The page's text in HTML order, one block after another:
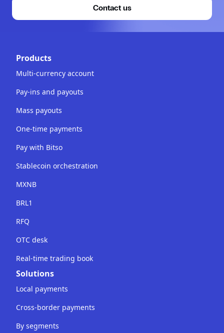
Contact us
Products
Multi-currency account
Pay-ins and payouts
Mass payouts
One-time payments
Pay with Bitso
Stablecoin orchestration
MXNB
BRL1
RFQ
OTC desk
Real-time trading book
Solutions
Local payments
Cross-border payments
By segments